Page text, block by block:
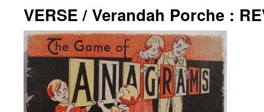
VERSE / Verandah Porche :